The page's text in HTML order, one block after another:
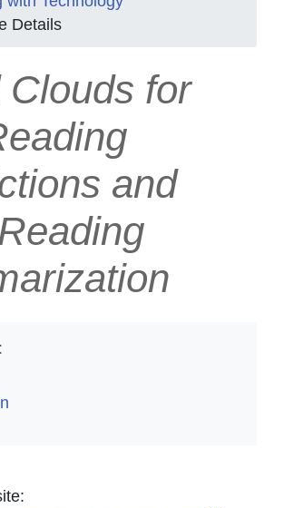
Details
Clouds for
and